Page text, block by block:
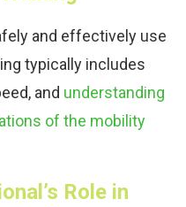
and effectively use
typically includes
and understanding
of the mobility
Role in